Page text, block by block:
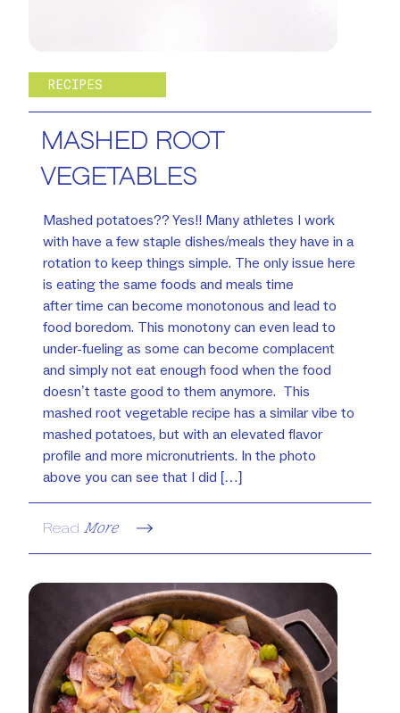
RECIPES
MASHED ROOT
VEGETABLES
Mashed potatoes?? Yes!! Many athletes I work
with have a few staple dishes/meals they have in a
rotation to keep things simple. The only issue here
is eating the same foods and meals time
after time can become monotonous and lead to
food boredom. This monotony can even lead to
under-fueling as some can become complacent
and simply not eat enough food when the food
doesn’t taste good to them anymore. This
mashed root vegetable recipe has a similar vibe to
mashed potatoes, but with an elevated flavor
profile and more micronutrients. In the photo
above you can see that I did […]
Read More